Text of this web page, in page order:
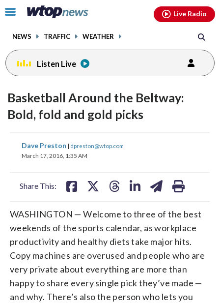
Click
toggle
menu.
NEWS TRAFFIC WEATHER
Live Radio
Listen Live
Basketball Around the Beltway:
Bold, fold and gold picks
Dave Preston | dpreston@wtop.com
March 17, 2016, 1:35 AM
Share This:
share
on
share
WASHINGTON — Welcome to three of the best
weekends of the sports calendar, as workplace
productivity and healthy diets take major hits.
Copy machines are overused and people who are
very private about everything are more than
happy to share every single pick they’ve made —
and why. There’s also the person who lets you
facebookinstagram youtubethreads